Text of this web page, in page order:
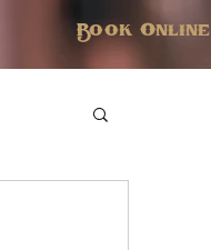
Book Online